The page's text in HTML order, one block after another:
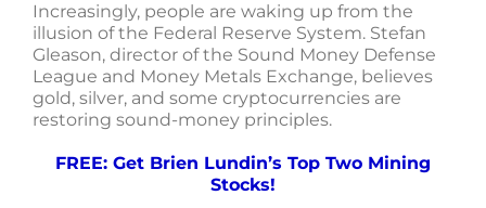
Increasingly, people are waking up from the
illusion of the Federal Reserve System. Stefan
Gleason, director of the Sound Money Defense
League and Money Metals Exchange, believes
gold, silver, and some cryptocurrencies are
restoring sound-money principles.
FREE: Get Brien Lundin’s Top Two Mining
Stocks!